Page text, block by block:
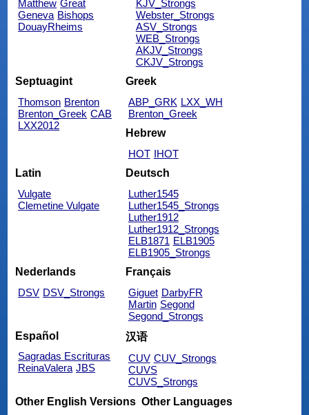
Matthew Great
Geneva Bishops
DouayRheims
KJV_Strongs
Webster_Strongs
ASV_Strongs
WEB_Strongs
AKJV_Strongs
CKJV_Strongs
Septuagint
Thomson Brenton
Brenton_Greek CAB
LXX2012
Greek
ABP_GRK LXX_WH
Brenton_Greek
Hebrew
HOT IHOT
Latin
Vulgate
Clemetine Vulgate
Deutsch
Luther1545
Luther1545_Strongs
Luther1912
Luther1912_Strongs
ELB1871 ELB1905
ELB1905_Strongs
Nederlands
DSV DSV_Strongs
Français
Giguet DarbyFR
Martin Segond
Segond_Strongs
Español
Sagradas Escrituras
ReinaValera JBS
汉语
CUV CUV_Strongs
CUVS
CUVS_Strongs
Other English Versions Other Languages